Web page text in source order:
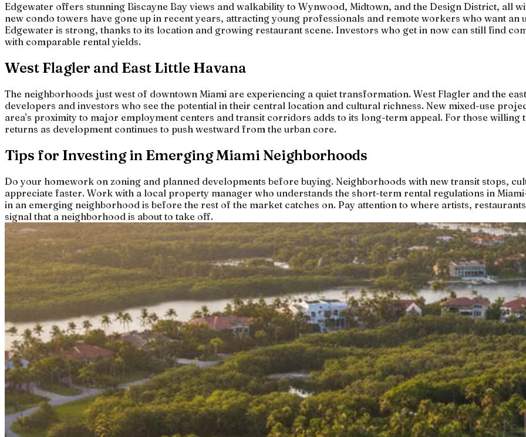
Edgewater offers stunning Biscayne Bay views and walkability to Wynwood, Midtown, and the Design District, all
new condo towers have gone up in recent years, attracting young professionals and remote workers who want
Edgewater is strong, thanks to its location and growing restaurant scene. Investors who get in now can still find
with comparable rental yields.
West Flagler and East Little Havana
The neighborhoods just west of downtown Miami are experiencing a quiet transformation. West Flagler and the
developers and investors who see the potential in their central location and cultural richness. New mixed-use
area's proximity to major employment centers and transit corridors adds to its long-term appeal. For those
returns as development continues to push westward from the urban core.
Tips for Investing in Emerging Miami Neighborhoods
Do your homework on zoning and planned developments before buying. Neighborhoods with new transit stops,
appreciate faster. Work with a local property manager who understands the short-term rental regulations in
in an emerging neighborhood is before the rest of the market catches on. Pay attention to where artists,
signal that a neighborhood is about to take off.